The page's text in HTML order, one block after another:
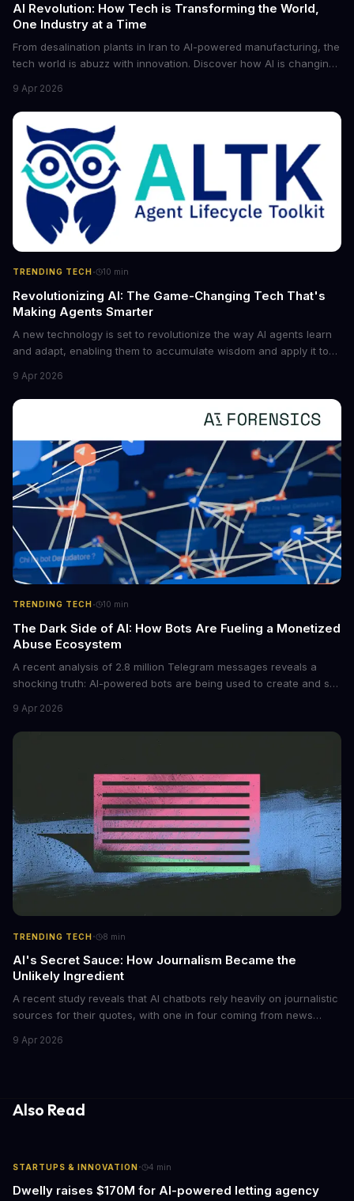
AI Revolution: How Tech is Transforming the World,
One Industry at a Time
From desalination plants in Iran to AI-powered manufacturing, the
tech world is abuzz with innovation. Discover how AI is changing
future of industry. Explore the latest developments in
cybersecurity, robotics, and more.
9 Apr 2026
TRENDING TECH · 10 min
Revolutionizing AI: The Game-Changing Tech That's
Making Agents Smarter
A new technology is set to revolutionize the way AI agents learn
and adapt, enabling them to accumulate wisdom and apply it to
boost the reliability of AI agents, especially in complex tasks. By
converting raw agent trajectories into reusable guidelines, this
tech is poised to transform the AI landscape.
9 Apr 2026
TRENDING TECH · 10 min
The Dark Side of AI: How Bots Are Fueling a Monetized
Abuse Ecosystem
A recent analysis of 2.8 million Telegram messages reveals a
shocking truth: AI-powered bots are being used to create and sell
photos into synthetic nude images, and the abuse is being
monetized through affiliate programs and subscription-based
9 Apr 2026
TRENDING TECH· 8 min
AI's Secret Sauce: How Journalism Became the
Unlikely Ingredient
A recent study reveals that AI chatbots rely heavily on journalistic
sources for their quotes, with one in four coming from news
the media industry and our understanding of AI's information
9 Apr 2026
Also Read
STARTUPS & INNOVATION· 4 min
Dwelly raises $170M for AI-powered letting agency